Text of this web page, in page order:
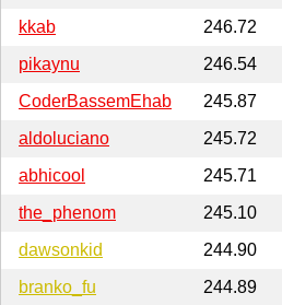
kkab
246.72
pikaynu
246.54
CoderBassemEhab
245.87
aldoluciano
245.72
abhicool
245.71
the_phenom
245.10
dawsonkid
244.90
branko_fu
244.89